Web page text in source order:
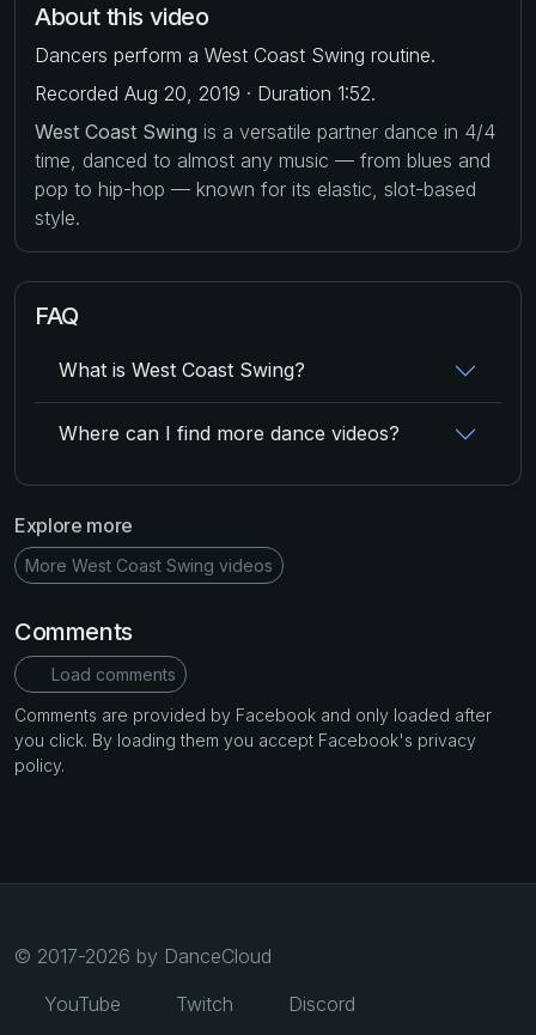
About this video
Dancers perform a West Coast Swing routine.
Recorded Aug 20, 2019 · Duration 1:52.
West Coast Swing is a versatile partner dance in 4/4
time, danced to almost any music — from blues and
pop to hip-hop — known for its elastic, slot-based
style.
FAQ
What is West Coast Swing?
Where can I find more dance videos?
Explore more
More West Coast Swing videos
Comments
Load comments
Comments are provided by Facebook and only loaded after
you click. By loading them you accept Facebook's privacy
policy.
© 2017-2026 by DanceCloud
YouTube
Twitch Discord